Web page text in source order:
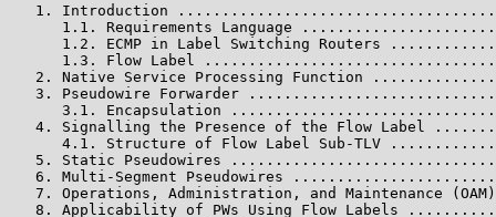
1. Introduction
1.1. Requirements Language
1.2. ECMP in Label Switching Routers
1.3. Flow Label
2. Native Service Processing Function
3. Pseudowire Forwarder
3.1. Encapsulation
4. Signalling the Presence of the Flow Label
4.1. Structure of Flow Label Sub-TLV
5. Static Pseudowires
6. Multi-Segment Pseudowires
7. Operations, Administration, and Maintenance
8. Applicability of PWs Using Flow Labels